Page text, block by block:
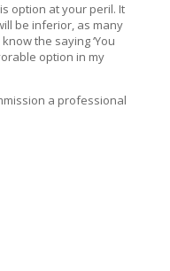
option at your peril. It
be inferior, as many
the saying ‘You
option in my
a professional